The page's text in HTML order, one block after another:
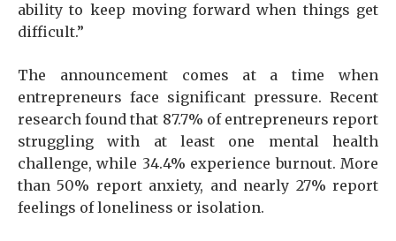
ability to keep moving forward when things get
difficult.”
The announcement comes at a time when
entrepreneurs face significant pressure. Recent
research found that 87.7% of entrepreneurs report
struggling with at least one mental health
challenge, while 34.4% experience burnout. More
than 50% report anxiety, and nearly 27% report
feelings of loneliness or isolation.